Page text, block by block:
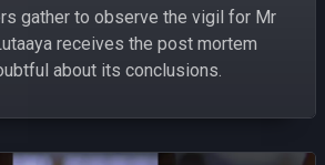
gather to observe the vigil for Mr
receives the post mortem
about its conclusions.